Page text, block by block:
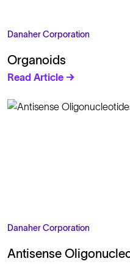
Danaher Corporation
Organoids
Read Article →
Danaher Corporation
Antisense